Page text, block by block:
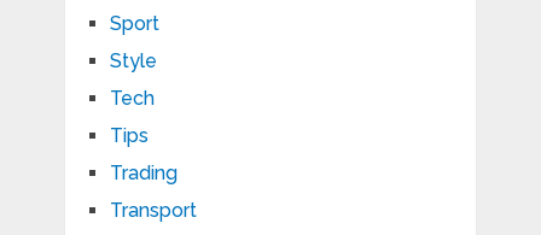
Sport
Style
Tech
Tips
Trading
Transport